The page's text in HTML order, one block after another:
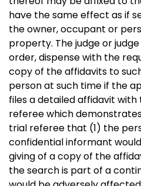
have the same effect as if
the owner, occupant or
property. The judge or
order, dispense with the
copy of the affidavits to
person at such time if the
files a detailed affidavit with
referee which
trial referee that (1) the
confidential informant
giving of a copy of the
the search is part of a